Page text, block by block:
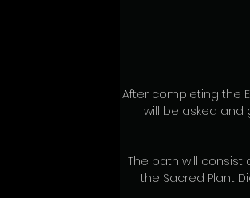
After completing the
will be asked
The path will
the Sacred Plant